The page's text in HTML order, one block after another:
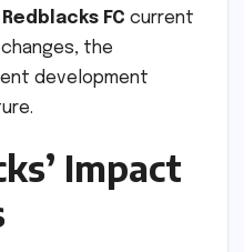
FC current
the
development
Impact